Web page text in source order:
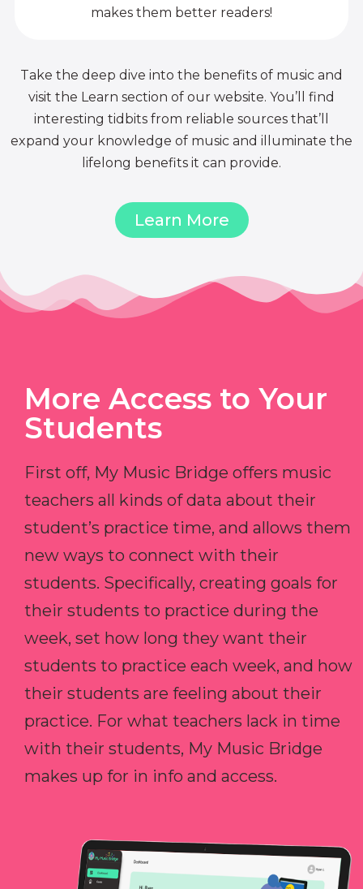
makes them better readers!
Take the deep dive into the benefits of music and
visit the Learn section of our website. You’ll find
interesting tidbits from reliable sources that’ll
expand your knowledge of music and illuminate the
lifelong benefits it can provide.
Learn More
More Access to Your
Students
First off, My Music Bridge offers music
teachers all kinds of data about their
student’s practice time, and allows them
new ways to connect with their
students. Specifically, creating goals for
their students to practice during the
week, set how long they want their
students to practice each week, and how
their students are feeling about their
practice. For what teachers lack in time
with their students, My Music Bridge
makes up for in info and access.